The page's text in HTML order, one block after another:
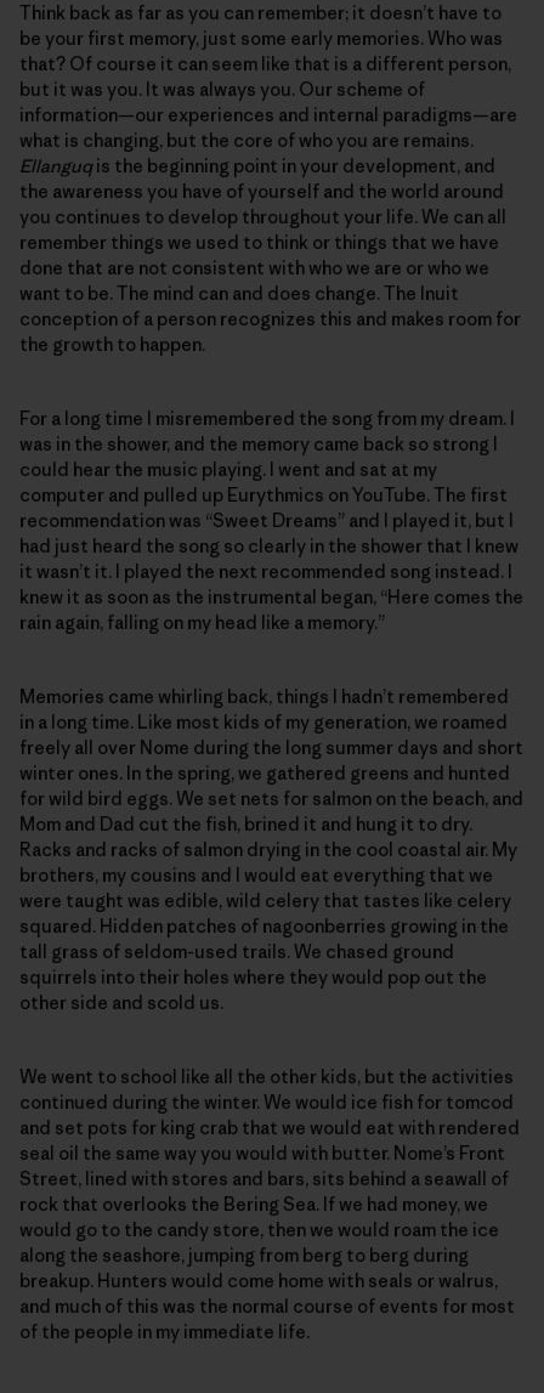
Think back as far as you can remember; it doesn’t have to
be your first memory, just some early memories. Who was
that? Of course it can seem like that is a different person,
but it was you. It was always you. Our scheme of
information—our experiences and internal paradigms—are
what is changing, but the core of who you are remains.
Ellanguqis the beginning point in your development, and
the awareness you have of yourself and the world around
you continues to develop throughout your life. We can all
remember things we used to think or things that we have
done that are not consistent with who we are or who we
want to be. The mind can and does change. The Inuit
conception of a person recognizes this and makes room for
the growth to happen.
For a long time I misremembered the song from my dream. I
was in the shower, and the memory came back so strong I
could hear the music playing. I went and sat at my
computer and pulled up Eurythmics on YouTube. The first
recommendation was “Sweet Dreams” and I played it, but I
had just heard the song so clearly in the shower that I knew
it wasn’t it. I played the next recommended song instead. I
knew it as soon as the instrumental began, “Here comes the
rain again, falling on my head like a memory.”
Memories came whirling back, things I hadn’t remembered
in a long time. Like most kids of my generation, we roamed
freely all over Nome during the long summer days and short
winter ones. In the spring, we gathered greens and hunted
for wild bird eggs. We set nets for salmon on the beach, and
Mom and Dad cut the fish, brined it and hung it to dry.
Racks and racks of salmon drying in the cool coastal air. My
brothers, my cousins and I would eat everything that we
were taught was edible, wild celery that tastes like celery
squared. Hidden patches of nagoonberries growing in the
tall grass of seldom-used trails. We chased ground
squirrels into their holes where they would pop out the
other side and scold us.
We went to school like all the other kids, but the activities
continued during the winter. We would ice fish for tomcod
and set pots for king crab that we would eat with rendered
seal oil the same way you would with butter. Nome’s Front
Street, lined with stores and bars, sits behind a seawall of
rock that overlooks the Bering Sea. If we had money, we
would go to the candy store, then we would roam the ice
along the seashore, jumping from berg to berg during
breakup. Hunters would come home with seals or walrus,
and much of this was the normal course of events for most
of the people in my immediate life.